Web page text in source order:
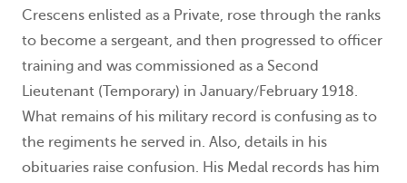
Crescens enlisted as a Private, rose through the ranks
to become a sergeant, and then progressed to officer
training and was commissioned as a Second
Lieutenant (Temporary) in January/February 1918.
What remains of his military record is confusing as to
the regiments he served in. Also, details in his
obituaries raise confusion. His Medal records has him